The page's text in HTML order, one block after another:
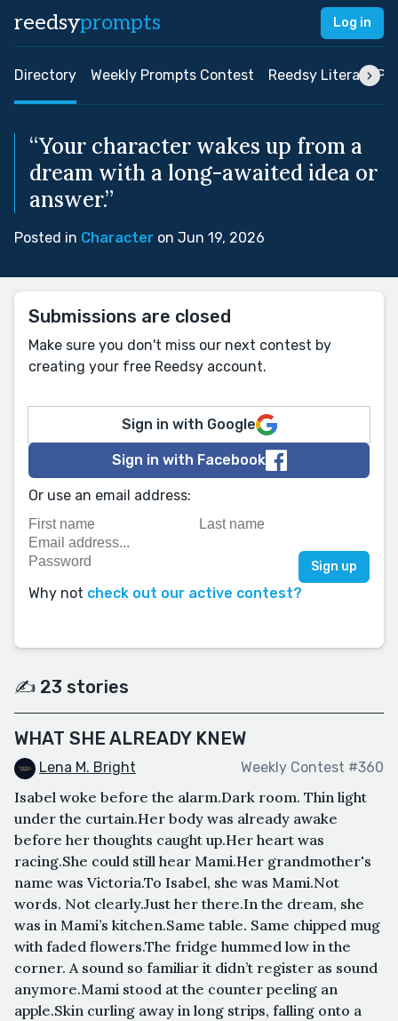
reedsyprompts Log in
Directory Weekly Prompts Contest Reedsy Literary
“Your character wakes up from a
dream with a long-awaited idea or
answer.”
Posted in Character on Jun 19, 2026
Submissions are closed
Make sure you don't miss our next contest by
creating your free Reedsy account.
Sign in with Google
Sign in with Facebook
Or use an email address:
Why not check out our active contest?
✍️ 23 stories
WHAT SHE ALREADY KNEW
Lena M. Bright Weekly Contest #360
Isabel woke before the alarm.Dark room. Thin light
under the curtain.Her body was already awake
before her thoughts caught up.Her heart was
racing.She could still hear Mami.Her grandmother's
name was Victoria.To Isabel, she was Mami.Not
words. Not clearly.Just her there.In the dream, she
was in Mami’s kitchen.Same table. Same chipped mug
with faded flowers.The fridge hummed low in the
corner. A sound so familiar it didn’t register as sound
anymore.Mami stood at the counter peeling an
apple.Skin curling away in long strips, falling onto a